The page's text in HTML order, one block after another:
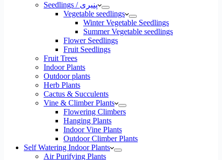
Seedlings / پنیری
Vegetable seedlings
Winter Vegetable Seedlings
Summer Vegetable seedlings
Flower Seedlings
Fruit Seedlings
Fruit Trees
Indoor Plants
Outdoor plants
Herb Plants
Cactus & Succulents
Vine & Climber Plants
Flowering Climbers
Hanging Plants
Indoor Vine Plants
Outdoor Climber Plants
Self Watering Indoor Plants
Air Purifying Plants